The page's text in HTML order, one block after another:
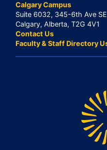
Calgary Campus
Suite 6032, 345-6th Ave SE
Calgary, Alberta, T2G 4V1
Contact Us
Faculty & Staff Directory